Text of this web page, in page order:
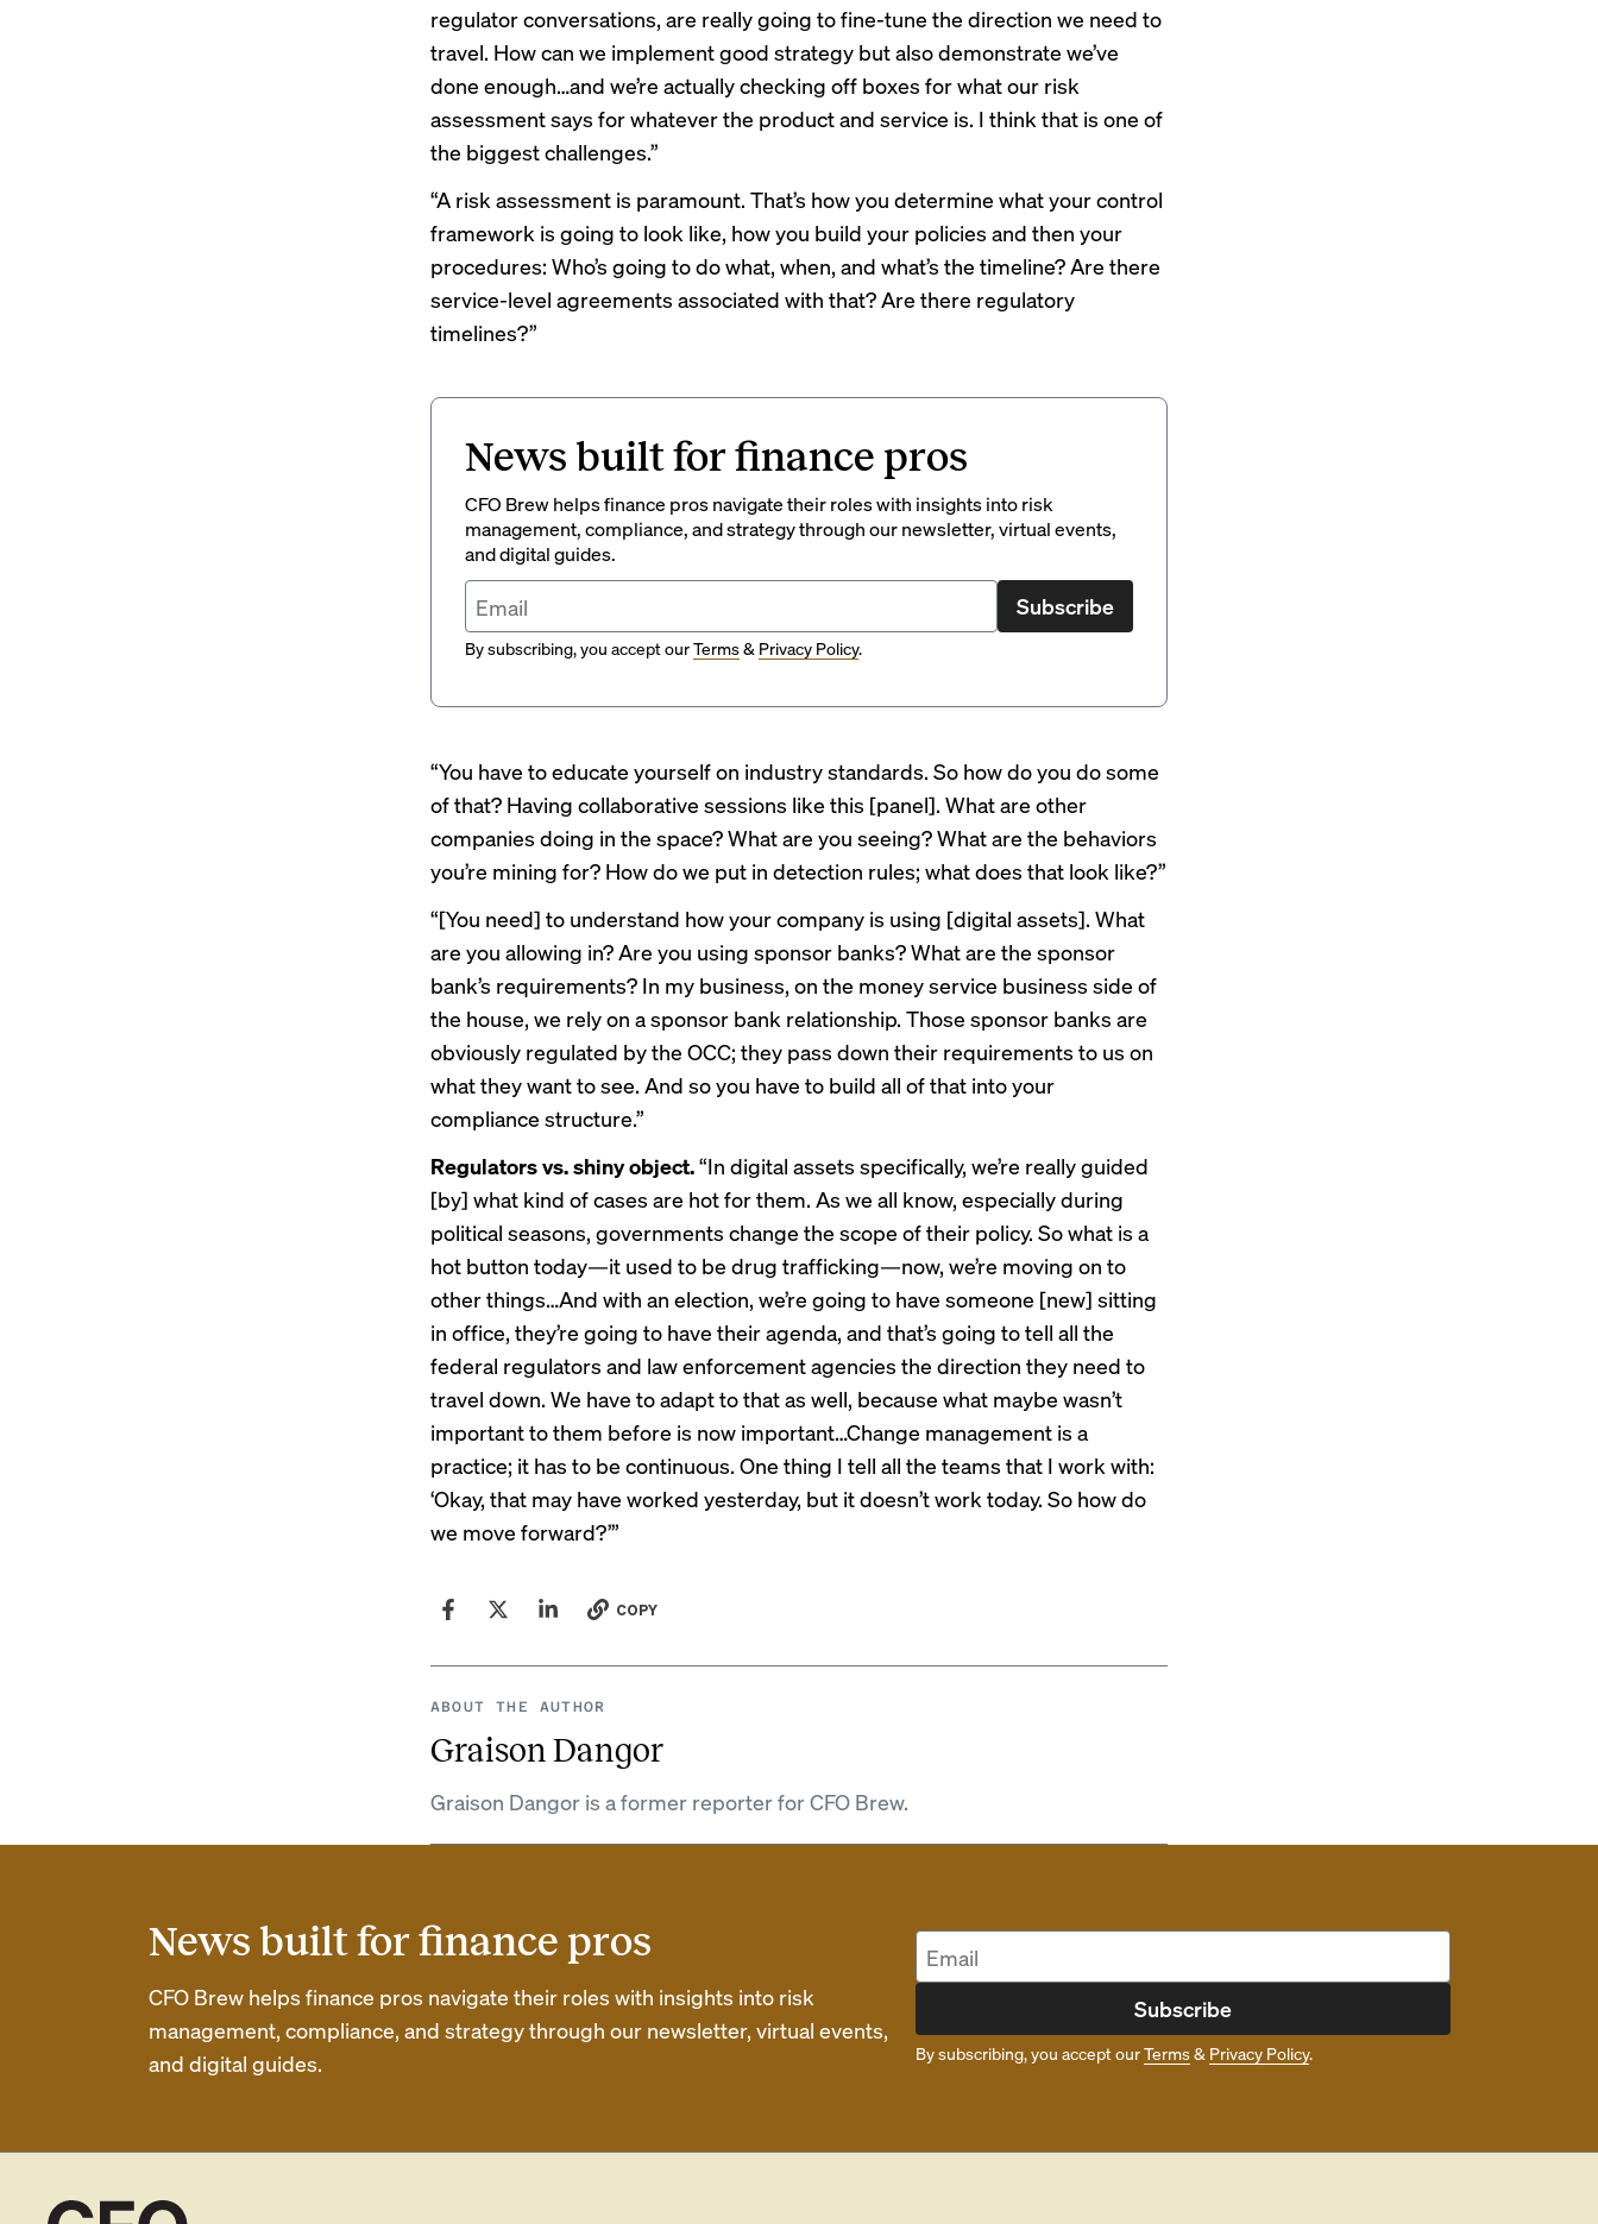
regulator conversations, are really going to fine-tune the direction we need to
travel. How can we implement good strategy but also demonstrate we’ve
done enough…and we’re actually checking off boxes for what our risk
assessment says for whatever the product and service is. I think that is one of
the biggest challenges.”
“A risk assessment is paramount. That’s how you determine what your control
framework is going to look like, how you build your policies and then your
procedures: Who’s going to do what, when, and what’s the timeline? Are there
service-level agreements associated with that? Are there regulatory
timelines?”
News built for finance pros
CFO Brew helps finance pros navigate their roles with insights into risk
management, compliance, and strategy through our newsletter, virtual events,
and digital guides.
Subscribe
By subscribing, you accept ourTerms& Privacy Policy.
“You have to educate yourself on industry standards. So how do you do some
of that? Having collaborative sessions like this [panel]. What are other
companies doing in the space? What are you seeing? What are the behaviors
you’re mining for? How do we put in detection rules; what does that look like?”
“[You need] to understand how your company is using [digital assets]. What
are you allowing in? Are you using sponsor banks? What are the sponsor
bank’s requirements? In my business, on the money service business side of
the house, we rely on a sponsor bank relationship. Those sponsor banks are
obviously regulated by the OCC; they pass down their requirements to us on
what they want to see. And so you have to build all of that into your
compliance structure.”
Regulators vs. shiny object.“In digital assets specifically, we’re really guided
[by] what kind of cases are hot for them. As we all know, especially during
political seasons, governments change the scope of their policy. So what is a
hot button today—it used to be drug trafficking—now, we’re moving on to
other things…And with an election, we’re going to have someone [new] sitting
in office, they’re going to have their agenda, and that’s going to tell all the
federal regulators and law enforcement agencies the direction they need to
travel down. We have to adapt to that as well, because what maybe wasn’t
important to them before is now important…Change management is a
practice; it has to be continuous. One thing I tell all the teams that I work with:
‘Okay, that may have worked yesterday, but it doesn’t work today. So how do
we move forward?’”
COPY
ABOUT THE AUTHOR
Graison Dangor
Graison Dangor is a former reporter for CFO Brew.
News built for finance pros
CFO Brew helps finance pros navigate their roles with insights into risk
management, compliance, and strategy through our newsletter, virtual events,
and digital guides.
Subscribe
By subscribing, you accept ourTerms& Privacy Policy.